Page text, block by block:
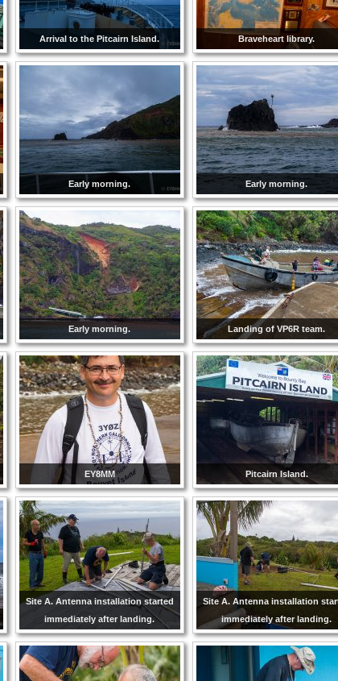
Arrival to the Pitcairn Island. Braveheart library.
Early morning. Early morning.
Early morning. Landing of VP6R team.
EY8MM Pitcairn Island.
Site A. Antenna installation started
immediately after landing.
Site A. Antenna installation
immediately after landing.